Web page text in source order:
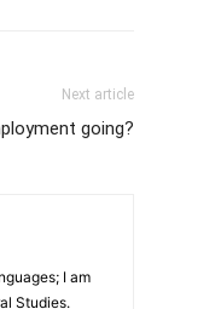
Next article
going?
I am
Studies.